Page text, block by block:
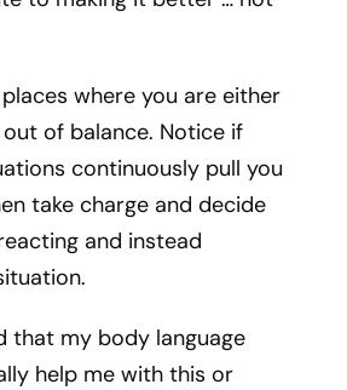
where you are either
of balance. Notice if
continuously pull you
take charge and decide
and instead
that my body language
help me with this or